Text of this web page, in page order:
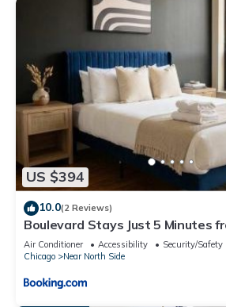
US $394
10.0(2 Reviews)
Boulevard Stays Just 5 Minutes
Mile and River North 06
Air Conditioner Accessibility
Security/Safety
Chicago
Near North Side